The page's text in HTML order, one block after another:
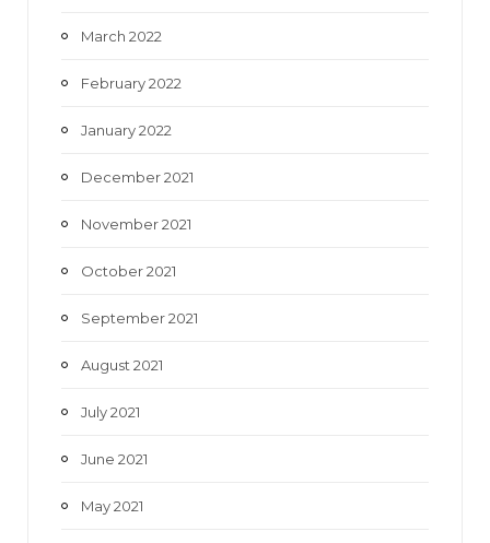
March 2022
February 2022
January 2022
December 2021
November 2021
October 2021
September 2021
August 2021
July 2021
June 2021
May 2021